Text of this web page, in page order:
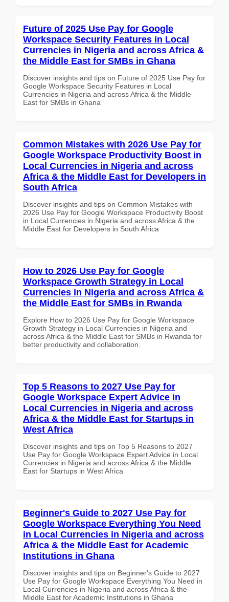
Future of 2025 Use Pay for Google
Workspace Security Features in Local
Currencies in Nigeria and across Africa &
the Middle East for SMBs in Ghana
Discover insights and tips on Future of 2025 Use Pay for
Google Workspace Security Features in Local
Currencies in Nigeria and across Africa & the Middle
East for SMBs in Ghana
Common Mistakes with 2026 Use Pay for
Google Workspace Productivity Boost in
Local Currencies in Nigeria and across
Africa & the Middle East for Developers in
South Africa
Discover insights and tips on Common Mistakes with
2026 Use Pay for Google Workspace Productivity Boost
in Local Currencies in Nigeria and across Africa & the
Middle East for Developers in South Africa
How to 2026 Use Pay for Google
Workspace Growth Strategy in Local
Currencies in Nigeria and across Africa &
the Middle East for SMBs in Rwanda
Explore How to 2026 Use Pay for Google Workspace
Growth Strategy in Local Currencies in Nigeria and
across Africa & the Middle East for SMBs in Rwanda for
better productivity and collaboration.
Top 5 Reasons to 2027 Use Pay for
Google Workspace Expert Advice in
Local Currencies in Nigeria and across
Africa & the Middle East for Startups in
West Africa
Discover insights and tips on Top 5 Reasons to 2027
Use Pay for Google Workspace Expert Advice in Local
Currencies in Nigeria and across Africa & the Middle
East for Startups in West Africa
Beginner's Guide to 2027 Use Pay for
Google Workspace Everything You Need
in Local Currencies in Nigeria and across
Africa & the Middle East for Academic
Institutions in Ghana
Discover insights and tips on Beginner's Guide to 2027
Use Pay for Google Workspace Everything You Need in
Local Currencies in Nigeria and across Africa & the
Middle East for Academic Institutions in Ghana